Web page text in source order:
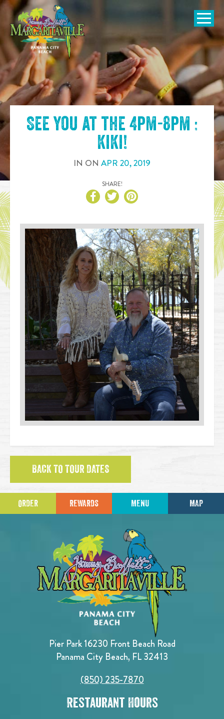
SKIP TO
CONTENT
Open
See you at the 4pm-8pm :
KiKi!
IN ON APR 20,2019
SHARE!
BACK TO TOUR DATES
ORDER REWARDS MENU MAP
Pier Park 16230 Front Beach Road
Panama City Beach, FL 32413
(850) 235-7870
Restaurant Hours